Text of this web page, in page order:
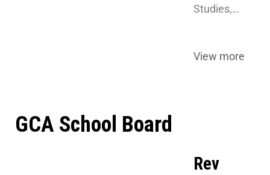
Studies,…
View more
GCA School Board
Rev